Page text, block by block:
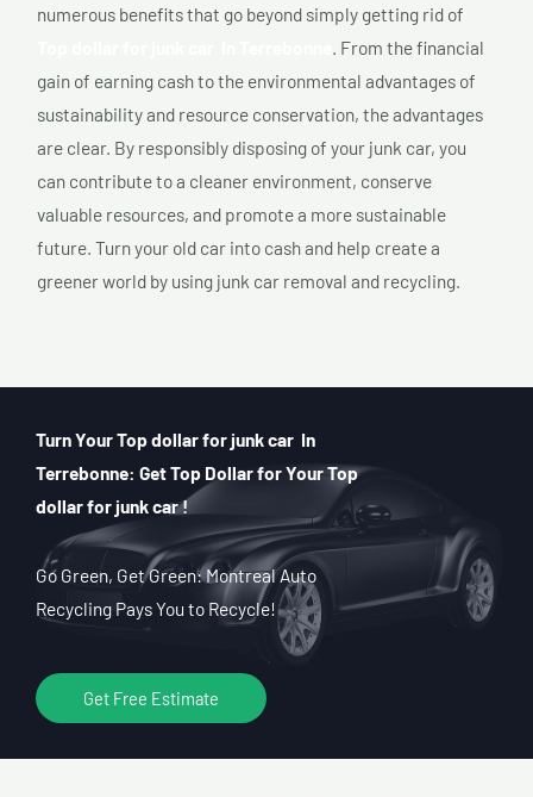
numerous benefits that go beyond simply getting rid of
. From the financial
gain of earning cash to the environmental advantages of
sustainability and resource conservation, the advantages
are clear. By responsibly disposing of your junk car, you
can contribute to a cleaner environment, conserve
valuable resources, and promote a more sustainable
future. Turn your old car into cash and help create a
greener world by using junk car removal and recycling.
Turn Your Top dollar for junk car In
Terrebonne: Get Top Dollar for Your Top
dollar for junk car !
Go Green, Get Green: Montreal Auto
Recycling Pays You to Recycle!
Get Free Estimate